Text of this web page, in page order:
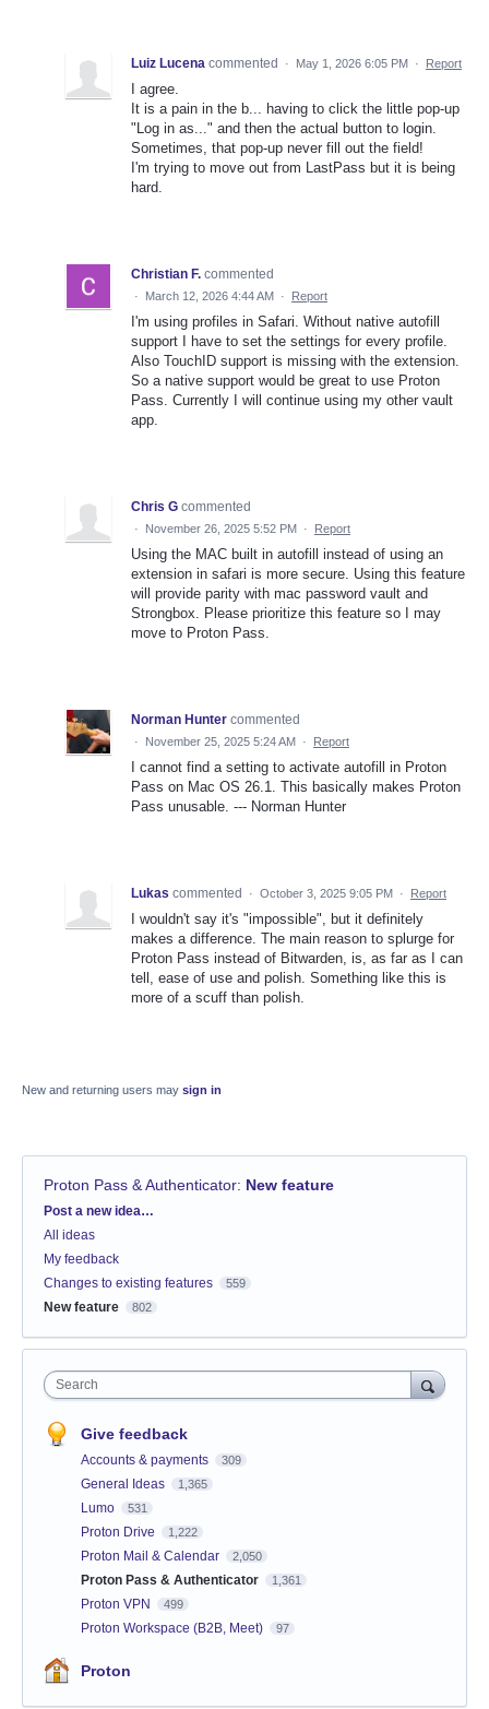
Luiz Lucena commented · May 1, 2026 6:05 PM · Report
I agree.
It is a pain in the b... having to click the little pop-up
"Log in as..." and then the actual button to login.
Sometimes, that pop-up never fill out the field!
I'm trying to move out from LastPass but it is being
hard.
Christian F. commented
· March 12, 2026 4:44 AM · Report
I'm using profiles in Safari. Without native autofill
support I have to set the settings for every profile.
Also TouchID support is missing with the extension.
So a native support would be great to use Proton
Pass. Currently I will continue using my other vault
app.
Chris G commented
· November 26, 2025 5:52 PM · Report
Using the MAC built in autofill instead of using an
extension in safari is more secure. Using this feature
will provide parity with mac password vault and
Strongbox. Please prioritize this feature so I may
move to Proton Pass.
Norman Hunter commented
· November 25, 2025 5:24 AM · Report
I cannot find a setting to activate autofill in Proton
Pass on Mac OS 26.1. This basically makes Proton
Pass unusable. --- Norman Hunter
Lukas commented · October 3, 2025 9:05 PM · Report
I wouldn't say it's "impossible", but it definitely
makes a difference. The main reason to splurge for
Proton Pass instead of Bitwarden, is, as far as I can
tell, ease of use and polish. Something like this is
more of a scuff than polish.
New and returning users may sign in
Proton Pass & Authenticator: New feature
Categories
Post a new idea…
All ideas
My feedback
Changes to existing features
559
New feature 802
Search
Give feedback
Accounts & payments 309
General Ideas 1,365
Lumo 531
Proton Drive 1,222
Proton Mail & Calendar 2,050
Proton Pass & Authenticator 1,361
Proton VPN 499
Proton Workspace (B2B, Meet) 97
Proton